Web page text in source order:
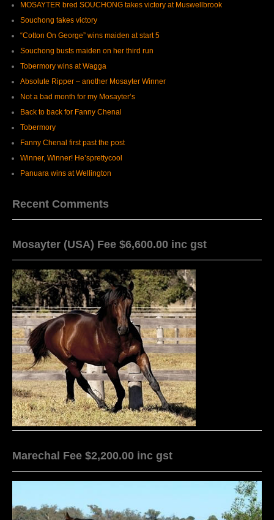
MOSAYTER bred SOUCHONG takes victory at Muswellbrook
Souchong takes victory
“Cotton On George” wins maiden at start 5
Souchong busts maiden on her third run
Tobermory wins at Wagga
Absolute Ripper – another Mosayter Winner
Not a bad month for my Mosayter’s
Back to back for Fanny Chenal
Tobermory
Fanny Chenal first past the post
Winner, Winner! He’sprettycool
Panuara wins at Wellington
Recent Comments
Mosayter (USA) Fee $6,600.00 inc gst
Marechal Fee $2,200.00 inc gst